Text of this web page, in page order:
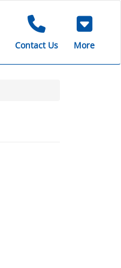
Contact Us More